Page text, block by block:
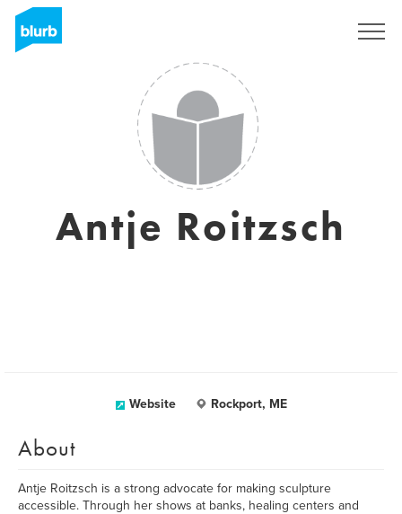
Antje Roitzsch
Website Rockport, ME
About
Antje Roitzsch is a strong advocate for making sculpture
accessible. Through her shows at banks, healing centers and